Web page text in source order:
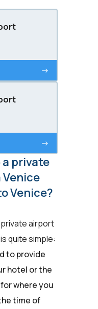
->
->
a private
Venice?
airport
quite simple:
to provide
hotel or the
where you
time of